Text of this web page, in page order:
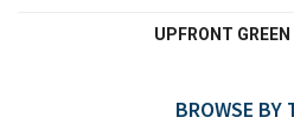
UPFRONT
BROWSE BY